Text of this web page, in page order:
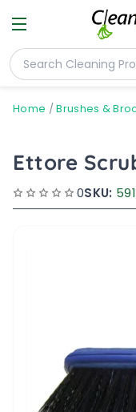
Home /Brushes &
Ettore
0SKU: